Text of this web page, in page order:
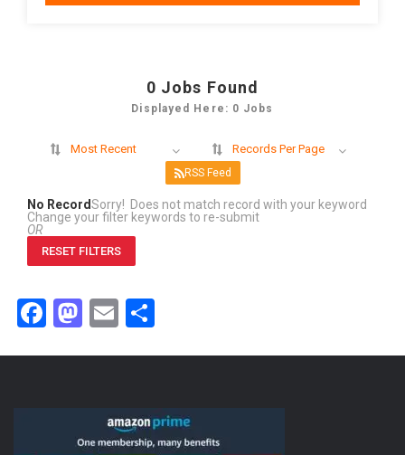
0 Jobs Found
Displayed Here: 0 Jobs
Most Recent Records Per Page
RSS Feed
No RecordSorry! Does not match record with your keyword
Change your filter keywords to re-submit
OR
RESET FILTERS
Facebook
Mastodon
Email